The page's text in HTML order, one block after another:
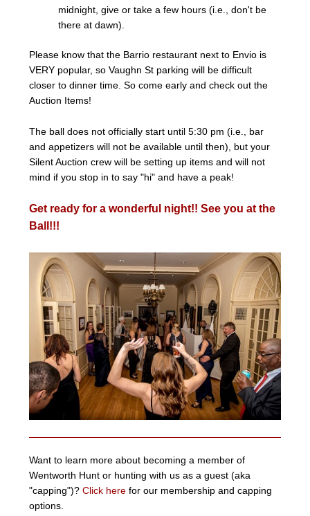
midnight, give or take a few hours (i.e., don't be
there at dawn).
Please know that the Barrio restaurant next to Envio is
VERY popular, so Vaughn St parking will be difficult
closer to dinner time. So come early and check out the
Auction Items!
The ball does not officially start until 5:30 pm (i.e., bar
and appetizers will not be available until then), but your
Silent Auction crew will be setting up items and will not
mind if you stop in to say "hi" and have a peak!
Get ready for a wonderful night!! See you at the
Ball!!!
Want to learn more about becoming a member of
Wentworth Hunt or hunting with us as a guest (aka
"capping")?Click here for our membership and capping
options.